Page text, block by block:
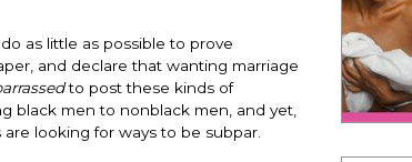
as little as possible to prove
and declare that wanting marriage
to post these kinds of
black men to nonblack men, and yet,
looking for ways to be subpar.